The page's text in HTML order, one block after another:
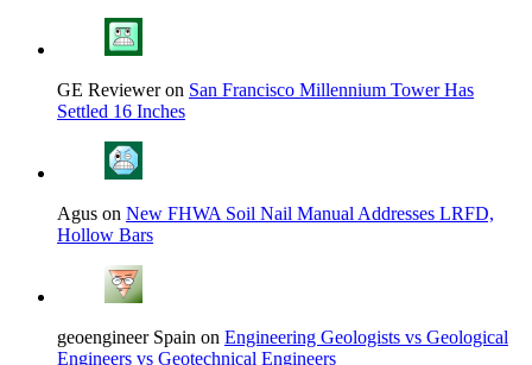
GE Reviewer on San Francisco Millennium Tower Has
Settled 16 Inches
Agus on New FHWA Soil Nail Manual Addresses LRFD,
Hollow Bars
geoengineer Spain on Engineering Geologists vs Geological
Engineers vs Geotechnical Engineers